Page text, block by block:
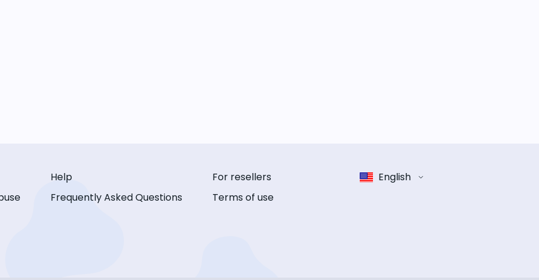
Help
Frequently Asked Questions
For resellers
Terms of use
English